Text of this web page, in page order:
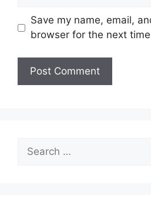
Save my name, email,
browser for the next
for: